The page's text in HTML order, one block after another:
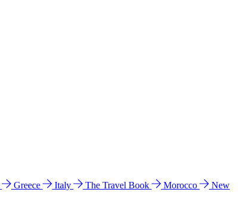
Greece Italy The Travel Book Morocco
New